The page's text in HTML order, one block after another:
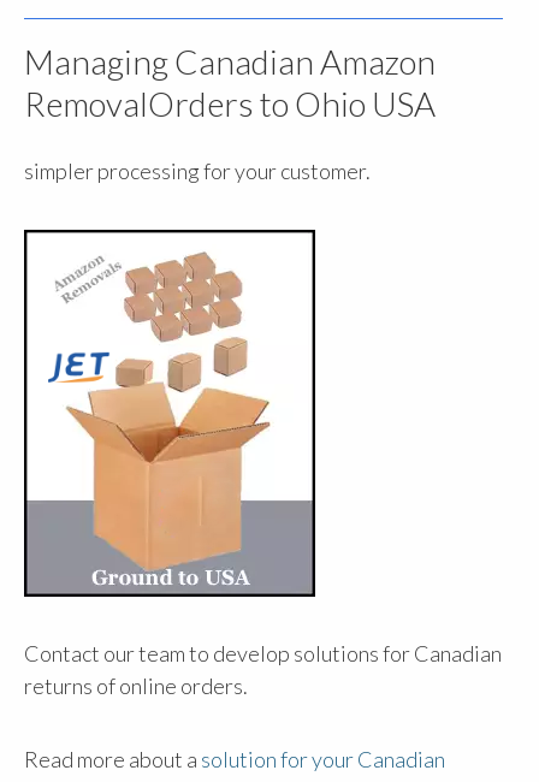
Managing Canadian Amazon
RemovalOrders to Ohio USA
simpler processing for your customer.
Contact our team to develop solutions for Canadian
returns of online orders.
Read more about a solution for your Canadian